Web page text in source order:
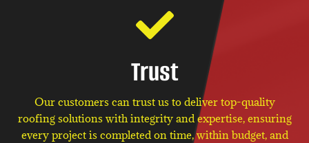
Trust
Our customers can trust us to deliver top-quality
roofing solutions with integrity and expertise, ensuring
every project is completed on time, within budget, and